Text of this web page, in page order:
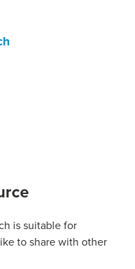
is suitable for
to share with other